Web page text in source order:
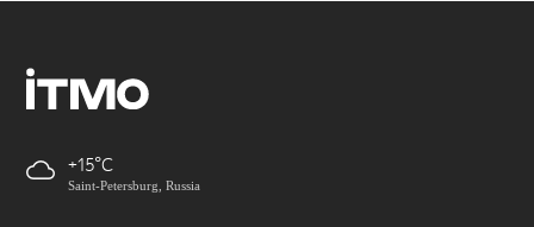
+15
Saint-Petersburg, Russia